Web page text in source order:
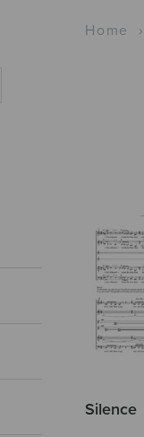
Home ›
Silence